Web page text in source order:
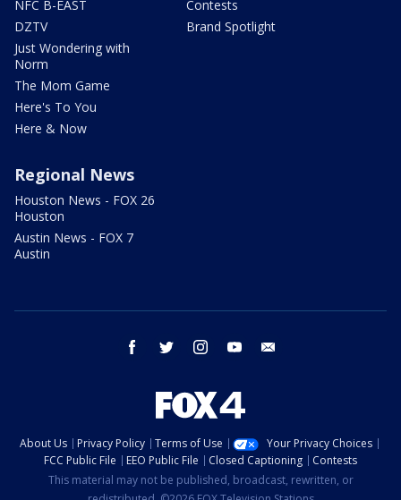
NFC B-EAST
DZTV
Just Wondering with
Norm
The Mom Game
Here's To You
Here & Now
Contests
Brand Spotlight
Regional News
Houston News - FOX 26
Houston
Austin News - FOX 7
Austin
facebook twitter instagram youtube
About Us Privacy Policy Terms of Use
Your Privacy Choices
FCC Public File
EEO Public File Closed Captioning
Contests
This material may not be published, broadcast, rewritten, or